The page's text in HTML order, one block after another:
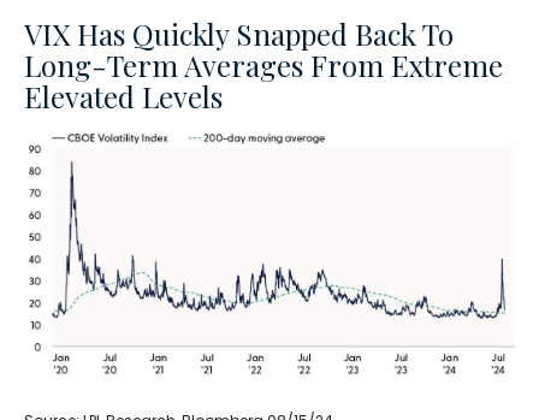
VIX Has Quickly Snapped Back To
Long-Term Averages From Extreme
Elevated Levels